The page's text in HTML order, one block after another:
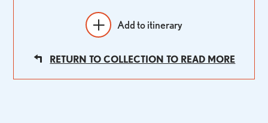
Add to itinerary
RETURN TO COLLECTION TO READ MORE